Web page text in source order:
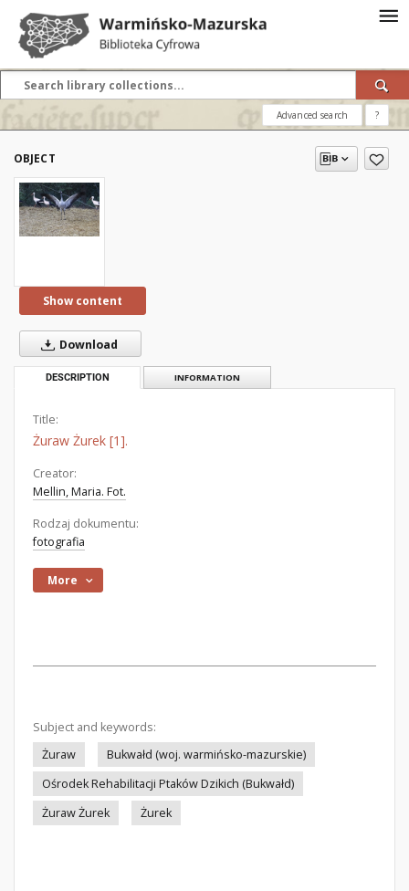
Advanced search ?
OBJECT
Show content
Download
DESCRIPTION INFORMATION
Title:
Żuraw Żurek [1].
Creator:
Mellin, Maria. Fot.
Rodzaj dokumentu:
fotografia
More
Subject and keywords:
Żuraw
Bukwałd (woj. warmińsko-mazurskie)
Ośrodek Rehabilitacji Ptaków Dzikich (Bukwałd)
Żuraw Żurek
Żurek